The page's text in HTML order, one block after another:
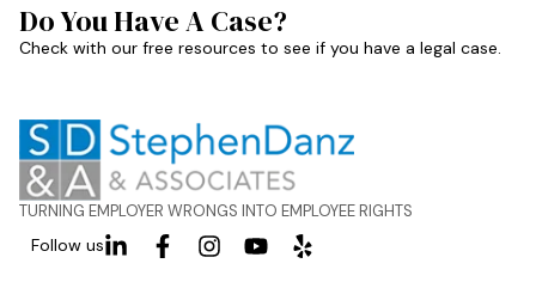
Do You Have A Case?
Check with our free resources to see if you have a legal case.
TURNING EMPLOYER WRONGS INTO EMPLOYEE RIGHTS
Follow us